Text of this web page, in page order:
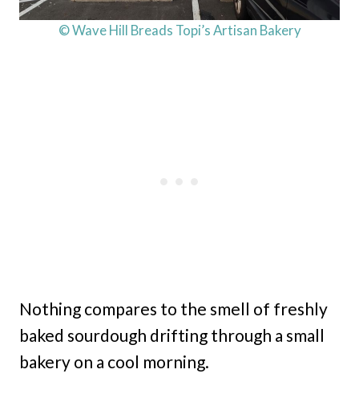
© Wave Hill Breads Topi’s Artisan Bakery
Nothing compares to the smell of freshly
baked sourdough drifting through a small
bakery on a cool morning.